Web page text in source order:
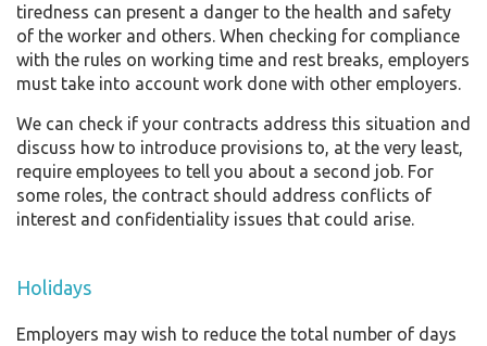
tiredness can present a danger to the health and safety
of the worker and others. When checking for compliance
with the rules on working time and rest breaks, employers
must take into account work done with other employers.
We can check if your contracts address this situation and
discuss how to introduce provisions to, at the very least,
require employees to tell you about a second job. For
some roles, the contract should address conflicts of
interest and confidentiality issues that could arise.
Holidays
Employers may wish to reduce the total number of days